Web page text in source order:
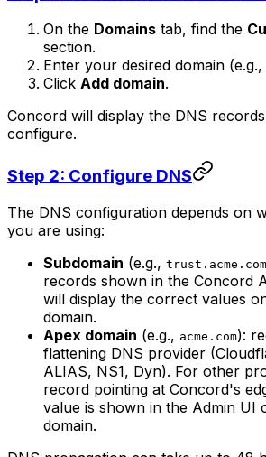
On the Domains tab, find the
section.
Enter your desired domain (e.g.,
Click Add domain.
Concord will display the DNS
configure.
Step 2: Configure DNS
The DNS configuration depends on
you are using:
Subdomain (e.g., trust.acme.com
records shown in the Concord
will display the correct values
domain.
Apex domain (e.g., acme.com):
flattening DNS provider
ALIAS, NS1, Dyn). For other
record pointing at Concord's
value is shown in the Admin UI
domain.